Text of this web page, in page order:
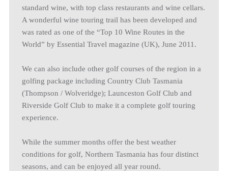
standard wine, with top class restaurants and wine cellars.
A wonderful wine touring trail has been developed and
was rated as one of the “Top 10 Wine Routes in the
World” by Essential Travel magazine (UK), June 2011.
We can also include other golf courses of the region in a
golfing package including Country Club Tasmania
(Thompson / Wolveridge); Launceston Golf Club and
Riverside Golf Club to make it a complete golf touring
experience.
While the summer months offer the best weather
conditions for golf, Northern Tasmania has four distinct
seasons, and can be enjoyed all year round.